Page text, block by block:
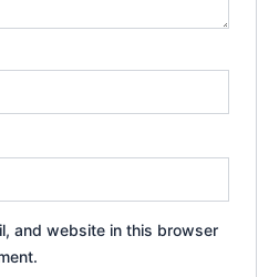
and website in this browser